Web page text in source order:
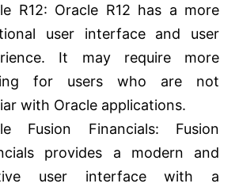
R12: Oracle R12 has a more
user interface and user
It may require more
for users who are not
with Oracle applications.
Fusion Financials: Fusion
provides a modern and
user interface with a